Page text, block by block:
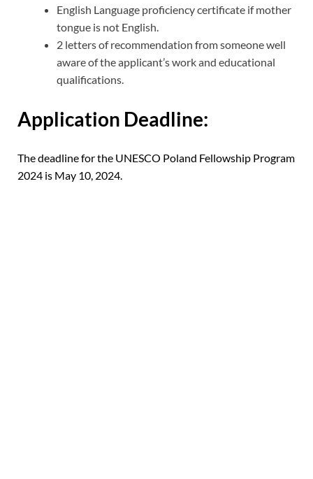
English Language proficiency certificate if mother
tongue is not English.
2 letters of recommendation from someone well
aware of the applicant’s work and educational
qualifications.
Application Deadline:
The deadline for the UNESCO Poland Fellowship Program
2024 is May 10, 2024.